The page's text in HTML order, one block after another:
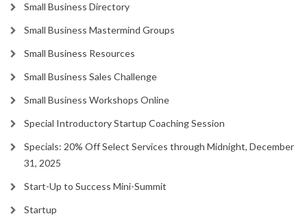
Small Business Directory
Small Business Mastermind Groups
Small Business Resources
Small Business Sales Challenge
Small Business Workshops Online
Special Introductory Startup Coaching Session
Specials: 20% Off Select Services through Midnight, December
31, 2025
Start-Up to Success Mini-Summit
Startup